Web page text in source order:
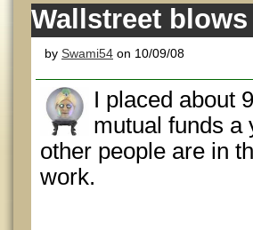
Wallstreet blows
by Swami54 on 10/09/08
I placed about
mutual funds a
other people are in
work.